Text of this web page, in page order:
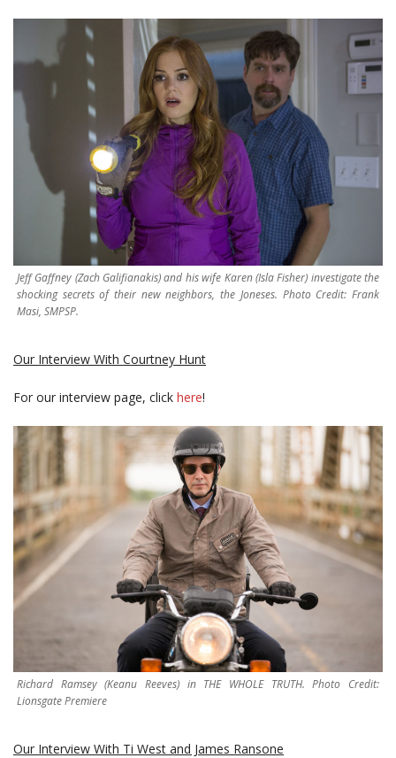
Jeff Gaffney (Zach Galifianakis) and his wife Karen (Isla Fisher) investigate the
shocking secrets of their new neighbors, the Joneses. Photo Credit: Frank
Masi, SMPSP.
Our Interview With Courtney Hunt
For our interview page, click here!
Richard Ramsey (Keanu Reeves) in THE WHOLE TRUTH. Photo Credit:
Lionsgate Premiere
Our Interview With Ti West and James Ransone